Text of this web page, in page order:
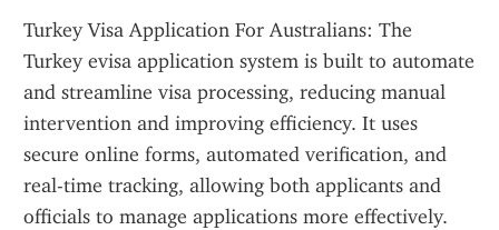
Turkey Visa Application For Australians: The
Turkey evisa application system is built to automate
and streamline visa processing, reducing manual
intervention and improving efficiency. It uses
secure online forms, automated verification, and
real-time tracking, allowing both applicants and
officials to manage applications more effectively.